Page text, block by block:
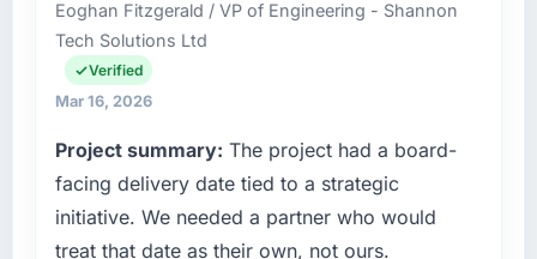
What tangible results or business impact
have you seen since the project was
completed?
Quantifying the impact precisely is
business, but the metrics we can attribute
directly to the Cybersecurity work are
rate up, error rate down, and our NPS for the
and delivery across our Travel & Hospitality
operations in Austin, USA. We are a
commercially focused business and our
technology choices are always evaluated in
outcomes rather than technical elegance
alone.
What specific problem or business
Eoghan Fitzgerald / VP of Engineering - Shannon
Tech Solutions Ltd
Verified
Mar 16, 2026
Project summary: The project had a board-
facing delivery date tied to a strategic
initiative. We needed a partner who would
treat that date as their own, not ours.